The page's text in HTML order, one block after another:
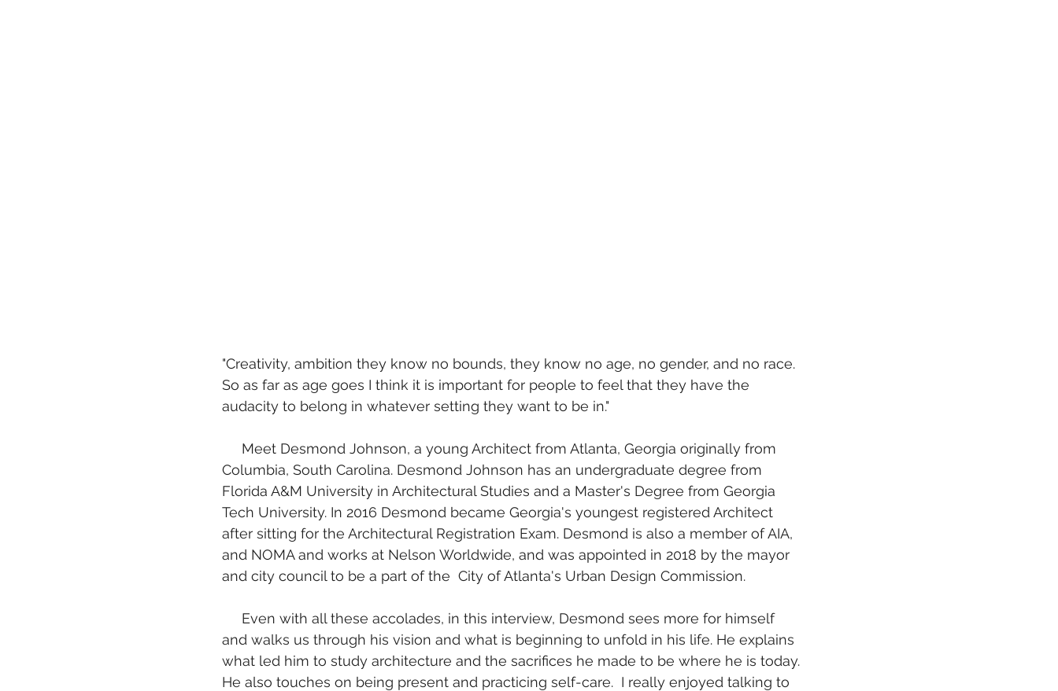
"Creativity, ambition they know no bounds, they know no age, no gender, and no race.
So as far as age goes I think it is important for people to feel that they have the
audacity to belong in whatever setting they want to be in."
Columbia, South Carolina. Desmond Johnson has an undergraduate degree from
Florida A&M University in Architectural Studies and a Master's Degree from Georgia
Tech University. In 2016 Desmond became Georgia's youngest registered Architect
after sitting for the Architectural Registration Exam. Desmond is also a member of AIA,
and NOMA and works at Nelson Worldwide, and was appointed in 2018 by the mayor
and city council to be a part of the  City of Atlanta's Urban Design Commission.
and walks us through his vision and what is beginning to unfold in his life. He explains
what led him to study architecture and the sacrifices he made to be where he is today.
He also touches on being present and practicing self-care.  I really enjoyed talking to